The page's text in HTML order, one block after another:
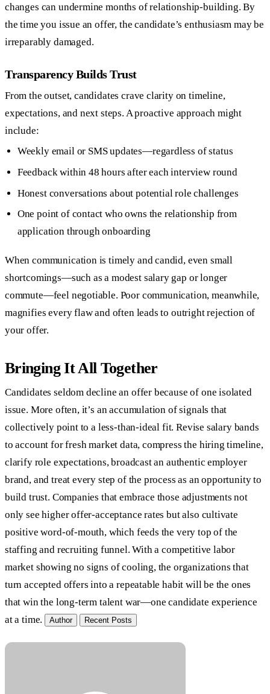
changes can undermine months of relationship-building. By
the time you issue an offer, the candidate’s enthusiasm may be
irreparably damaged.
Transparency Builds Trust
From the outset, candidates crave clarity on timeline,
expectations, and next steps. A proactive approach might
include:
Weekly email or SMS updates—regardless of status
Feedback within 48 hours after each interview round
Honest conversations about potential role challenges
One point of contact who owns the relationship from
application through onboarding
When communication is timely and candid, even small
shortcomings—such as a modest salary gap or longer
commute—feel negotiable. Poor communication, meanwhile,
magnifies every flaw and often leads to outright rejection of
your offer.
Bringing It All Together
Candidates seldom decline an offer because of one isolated
issue. More often, it’s an accumulation of signals that
collectively point to a less-than-ideal fit. Revise salary bands
to account for fresh market data, compress the hiring timeline,
clarify role expectations, broadcast an authentic employer
brand, and treat every step of the process as an opportunity to
build trust. Companies that embrace those adjustments not
only see higher offer-acceptance rates but also cultivate
positive word-of-mouth, which feeds the very top of the
staffing and recruiting funnel. With a competitive labor
market showing no signs of cooling, the organizations that
turn accepted offers into a repeatable habit will be the ones
that win the long-term talent war—one candidate experience
at a time.
Author Recent Posts